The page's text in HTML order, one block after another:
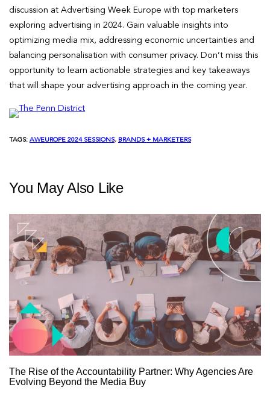
discussion at Advertising Week Europe with top marketers
exploring advertising in 2024. Gain valuable insights into
optimizing media mix, addressing economic uncertainties and
balancing personalisation with consumer privacy. Don’t miss this
opportunity to learn actionable strategies and key takeaways
that will shape your advertising approach in the coming year.
TAGS: AWEUROPE 2024 SESSIONS, BRANDS + MARKETERS
You May Also Like
The Rise of the Accountability Partner: Why Agencies Are
Evolving Beyond the Media Buy